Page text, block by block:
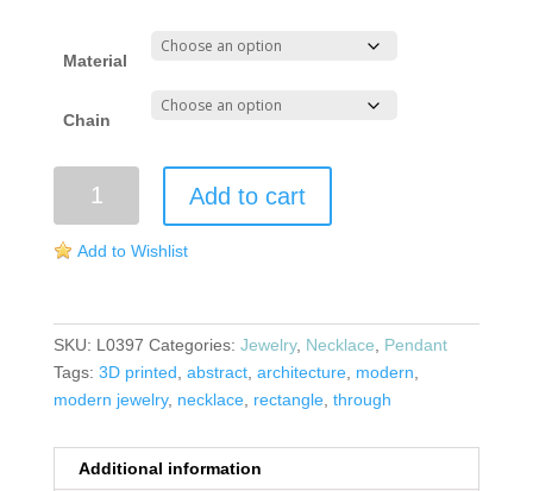
Material
Chain
Necklace
Add to cart
Add to Wishlist
SKU: L0397 Categories: Jewelry, Necklace, Pendant
Tags: 3D printed, abstract, architecture, modern,
modern jewelry, necklace, rectangle, through
Additional information